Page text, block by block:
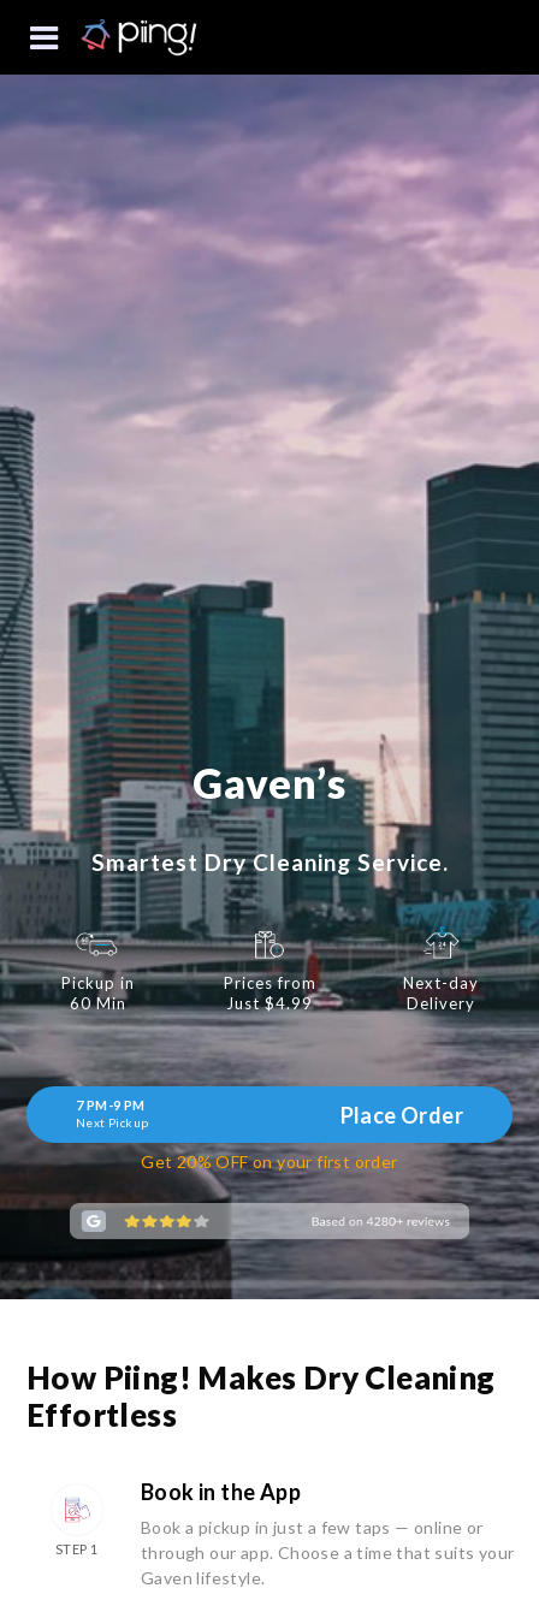
Gaven’s
Smartest Dry Cleaning Service.
Pickup in
60 Min
Prices from
Just $4.99
Next-day
Delivery
7 PM-9 PM
Next Pickup Place Order
Get 20% OFF on your first order
How Piing! Makes Dry Cleaning
Effortless
STEP 1
Book in the App
Book a pickup in just a few taps — online or
through our app. Choose a time that suits your
Gaven lifestyle.